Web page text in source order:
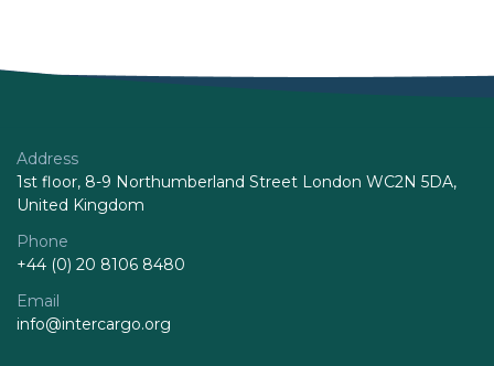
Address
1st floor, 8-9 Northumberland Street London WC2N 5DA,
United Kingdom
Phone
+44 (0) 20 8106 8480
Email
info@intercargo.org